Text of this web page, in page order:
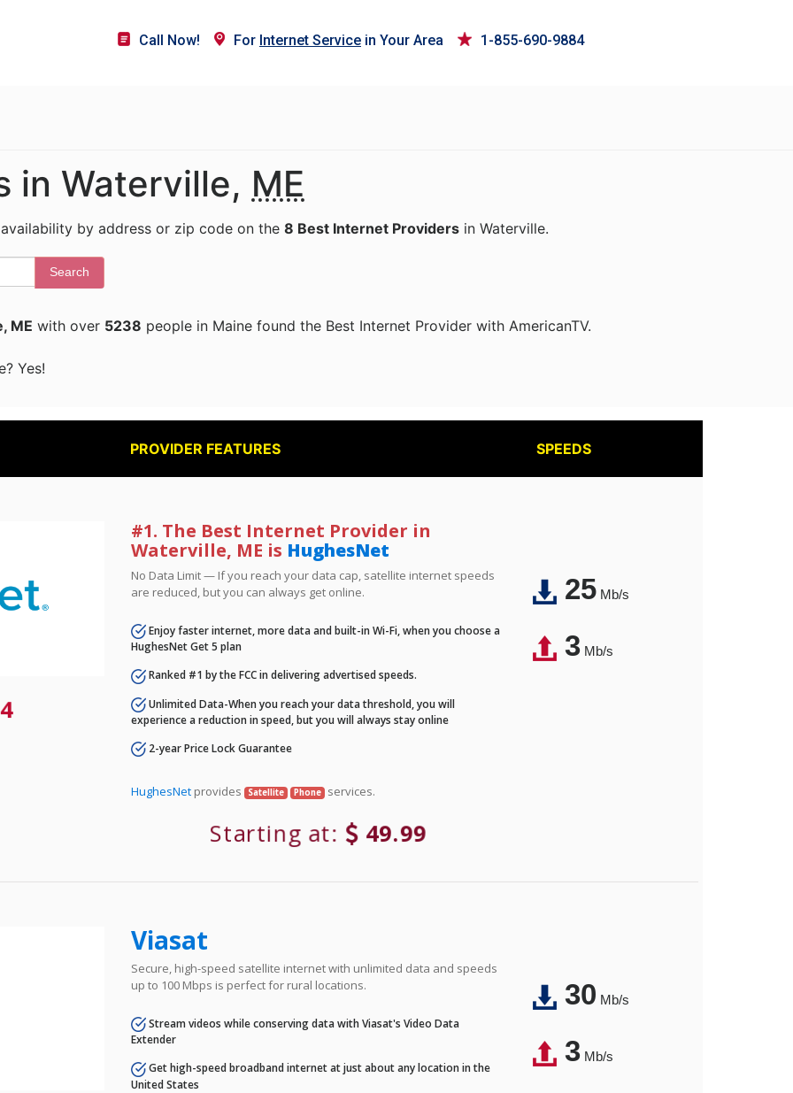
Call Now! For Internet Service in Your Area 1-855-690-9884
in Waterville, ME
by address or zip code on the 8 Best Internet Providers in Waterville.
Search
ME with over 5238 people in Maine found the Best Internet Provider with AmericanTV.
Yes!
PROVIDER FEATURES SPEEDS
#1. The Best Internet Provider in
Waterville, ME is HughesNet
No Data Limit — If you reach your data cap, satellite internet speeds
are reduced, but you can always get online.
Enjoy faster internet, more data and built-in Wi-Fi, when you choose a
HughesNet Get 5 plan
Ranked #1 by the FCC in delivering advertised speeds.
Unlimited Data-When you reach your data threshold, you will
experience a reduction in speed, but you will always stay online
2-year Price Lock Guarantee
HughesNet provides Satellite Phone services.
Starting at: 49.99
25Mb/s
3Mb/s
Viasat
Secure, high-speed satellite internet with unlimited data and speeds
up to 100 Mbps is perfect for rural locations.
Stream videos while conserving data with Viasat's Video Data
Extender
Get high-speed broadband internet at just about any location in the
United States
30Mb/s
3Mb/s